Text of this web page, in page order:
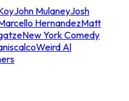
John MulaneyJosh
HernandezMatt
New York Comedy
Weird Al